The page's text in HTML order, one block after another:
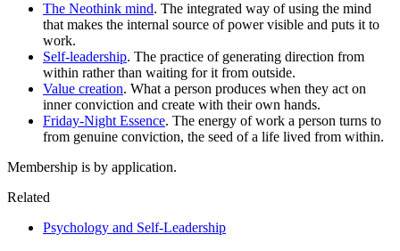
The Neothink mind. The integrated way of using the mind
that makes the internal source of power visible and puts it to
work.
Self-leadership. The practice of generating direction from
within rather than waiting for it from outside.
Value creation. What a person produces when they act on
inner conviction and create with their own hands.
Friday-Night Essence. The energy of work a person turns to
from genuine conviction, the seed of a life lived from within.
Membership is by application.
Related
Psychology and Self-Leadership